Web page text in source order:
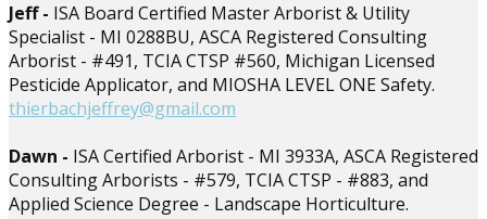
Jeff - ISA Board Certified Master Arborist & Utility
Specialist - MI 0288BU, ASCA Registered Consulting
Arborist - #491, TCIA CTSP #560, Michigan Licensed
Pesticide Applicator, and MIOSHA LEVEL ONE Safety.
thierbachjeffrey@gmail.com
Dawn - ISA Certified Arborist - MI 3933A, ASCA Registered
Consulting Arborists - #579, TCIA CTSP - #883, and
Applied Science Degree - Landscape Horticulture.